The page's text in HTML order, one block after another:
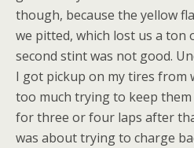
though, because the yellow
we pitted, which lost us a ton
second stint was not good.
I got pickup on my tires from
too much trying to keep them
for three or four laps after
was about trying to charge